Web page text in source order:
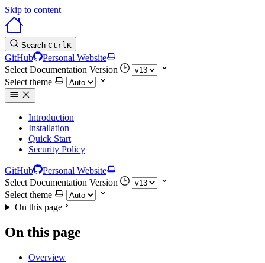
Skip to content
Search CtrlK
GitHub
Personal Website
Select Documentation Version
Select theme
Introduction
Installation
Quick Start
Security Policy
GitHub
Personal Website
Select Documentation Version
Select theme
On this page
On this page
Overview